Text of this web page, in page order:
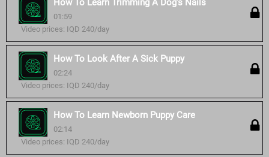
How To Learn Trimming A Dog's Nails
01:59
Video prices: IQD 240/day
How To Look After A Sick Puppy
02:24
Video prices: IQD 240/day
How To Learn Newborn Puppy Care
02:14
Video prices: IQD 240/day